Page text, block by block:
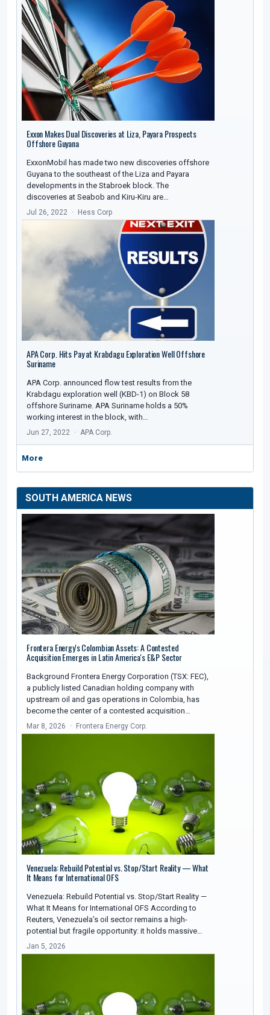
Exxon Makes Dual Discoveries at Liza, Payara Prospects
Offshore Guyana
ExxonMobil has made two new discoveries offshore
Guyana to the southeast of the Liza and Payara
developments in the Stabroek block. The
discoveries at Seabob and Kiru-Kiru are…
Jul 26, 2022 Hess Corp
APA Corp. Hits Pay at Krabdagu Exploration Well Offshore
Suriname
APA Corp. announced flow test results from the
Krabdagu exploration well (KBD-1) on Block 58
offshore Suriname. APA Suriname holds a 50%
working interest in the block, with…
Jun 27, 2022 APA Corp.
More
SOUTH AMERICA NEWS
Frontera Energy's Colombian Assets: A Contested
Acquisition Emerges in Latin America's E&P Sector
Background Frontera Energy Corporation (TSX: FEC),
a publicly listed Canadian holding company with
upstream oil and gas operations in Colombia, has
become the center of a contested acquisition…
Mar 8, 2026 Frontera Energy Corp.
Venezuela: Rebuild Potential vs. Stop/Start Reality — What
It Means for International OFS
Venezuela: Rebuild Potential vs. Stop/Start Reality —
What It Means for International OFS According to
Reuters, Venezuela’s oil sector remains a high-
potential but fragile opportunity: it holds massive…
Jan 5, 2026